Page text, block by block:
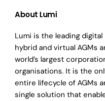
About Lumi
Lumi is the leading
hybrid and virtual AGMs
world’s largest
organisations. It is the
entire lifecycle of AGMs
single solution that